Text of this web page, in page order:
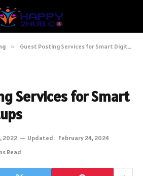
» Guest Posting Services for Smart Digital Startups
Services for Smart
2022 Updated: February 24, 2024
Read